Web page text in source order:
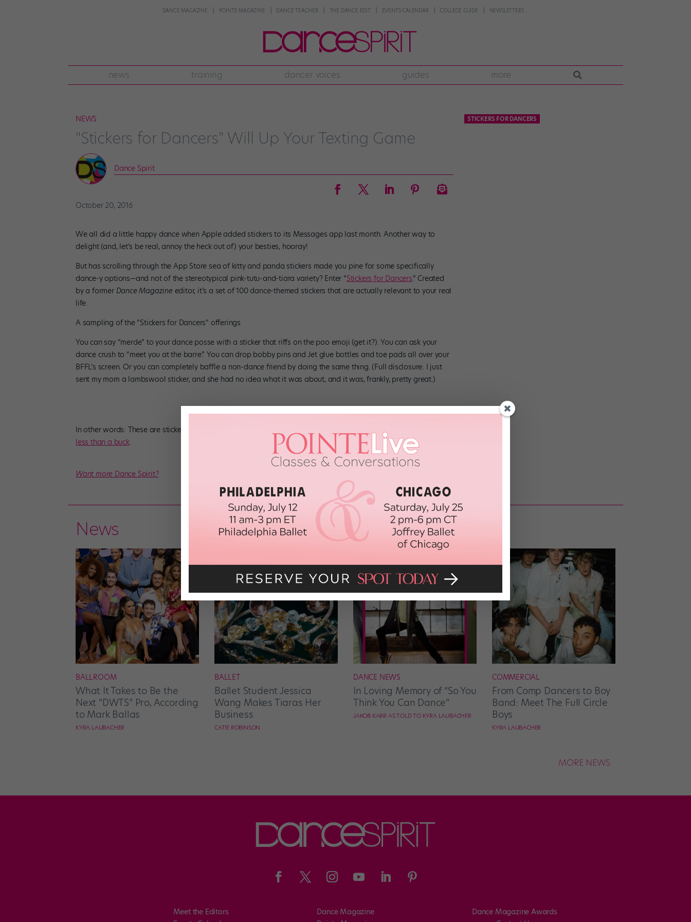
DANCE MAGAZINE POINTE MAGAZINE DANCE TEACHER THE DANCE EDIT EVENTS CALENDAR COLLEGE GUIDE NEWSLETTERS
news training dancer voices guides more
NEWS
"Stickers for Dancers" Will Up Your Texting Game
Dance Spirit
October 20, 2016
We all did a little happy dance when Apple added stickers to its Messages app last month. Another way to
delight (and, let’s be real, annoy the heck out of) your besties, hooray!
But has scrolling through the App Store sea of kitty and panda stickers made you pine for some specifically
dance-y options—and not of the stereotypical pink-tutu-and-tiara variety? Enter “Stickers for Dancers.” Created
by a former Dance Magazineeditor, it’s a set of 100 dance-themed stickers that are actually relevant to your real
life.
A sampling of the “Stickers for Dancers” offerings
You can say “merde” to your dance posse with a sticker that riffs on the poo emoji (get it?). You can ask your
dance crush to “meet you at the barre.” You can drop bobby pins and Jet glue bottles and toe pads all over your
BFFL’s screen. Or you can completely baffle a non-dance friend by doing the same thing. (Full disclosure: I just
sent my mom a lambswool sticker, and she had no idea what it was about, and it was, frankly, pretty great.)
In other words: These are stickers that speak our own weird, wonderful language.
Get ’em at the App Store for
less than a buck.
Want more Dance Spirit?
STICKERS FOR DANCERS
News
BALLROOM
What It Takes to Be the
Next “DWTS” Pro, According
to Mark Ballas
KYRA LAUBACHER
BALLET
Ballet Student Jessica
Wang Makes Tiaras Her
Business
CATIE ROBINSON
DANCE NEWS
In Loving Memory of “So You
Think You Can Dance”
JAKOB KARR AS TOLD TO KYRA LAUBACHER
COMMERCIAL
From Comp Dancers to Boy
Band: Meet The Full Circle
Boys
KYRA LAUBACHER
MORE NEWS
Meet the Editors
Dance Magazine
Dance Magazine Awards